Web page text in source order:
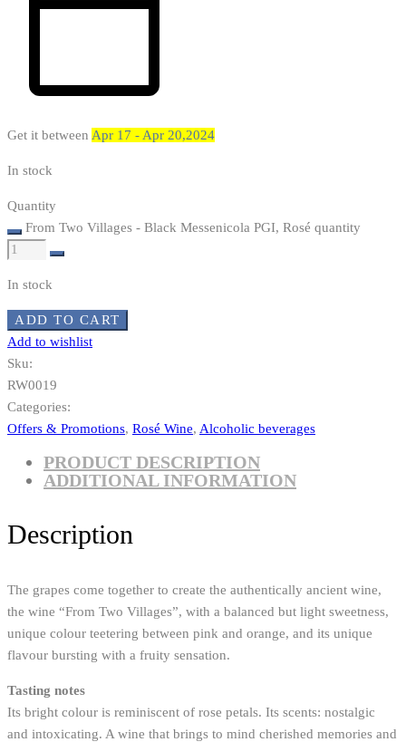
Get it between Apr 17 - Apr 20,2024
In stock
Quantity
From Two Villages - Black Messenicola PGI, Rosé quantity
In stock
ADD TO CART
Add to wishlist
Sku:
RW0019
Categories:
Offers & Promotions, Rosé Wine, Alcoholic beverages
PRODUCT DESCRIPTION
ADDITIONAL INFORMATION
Description
The grapes come together to create the authentically ancient wine,
the wine “From Two Villages”, with a balanced but light sweetness,
unique colour teetering between pink and orange, and its unique
flavour bursting with a fruity sensation.
Tasting notes
Its bright colour is reminiscent of rose petals. Its scents: nostalgic
and intoxicating. A wine that brings to mind cherished memories and